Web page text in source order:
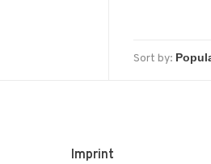
Sort by:
Imprint